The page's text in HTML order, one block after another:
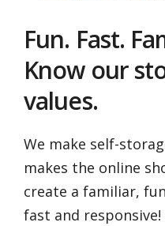
Fun. Fast.
Know our
values.
We make self-
makes the online
create a familiar,
fast and